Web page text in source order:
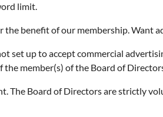
limit.
the benefit of our membership. Want
set up to accept commercial
the member(s) of the Board of
The Board of Directors are strictly